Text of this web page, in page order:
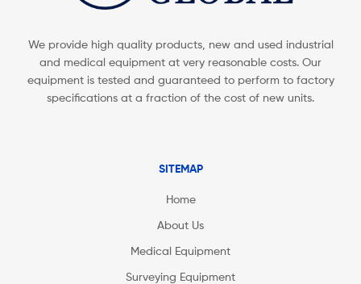
We provide high quality products, new and used industrial
and medical equipment at very reasonable costs. Our
equipment is tested and guaranteed to perform to factory
specifications at a fraction of the cost of new units.
SITEMAP
Home
About Us
Medical Equipment
Surveying Equipment